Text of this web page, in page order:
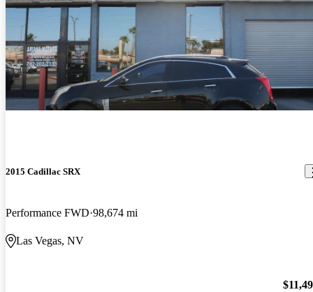
2015 Cadillac SRX
Performance FWD 98,674 mi
Las Vegas, NV